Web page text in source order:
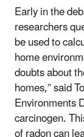
Early in the
researchers
be used to
home
doubts about
homes,” said
Environments
carcinogen.